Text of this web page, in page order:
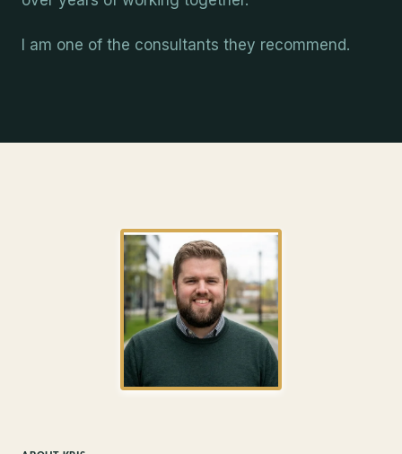
I am one of the consultants they recommend.